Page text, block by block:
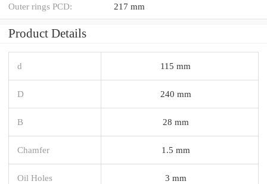
Outer rings PCD: 217 mm
Product Details
d 115 mm
D 240 mm
B 28 mm
Chamfer 1.5 mm
Oil Holes 3 mm